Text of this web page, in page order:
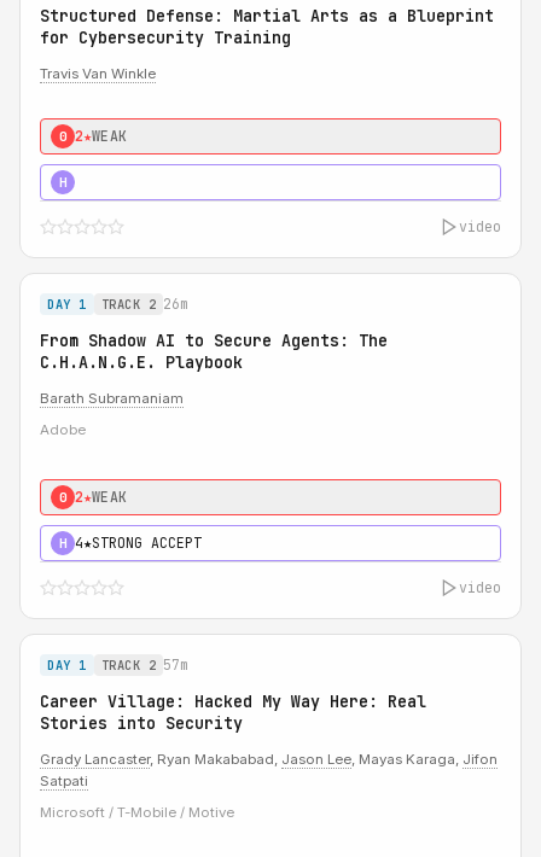
Structured Defense: Martial Arts as a Blueprint
for Cybersecurity Training
Travis Van Winkle
0 2★WEAK
H
video
DAY 1 TRACK 2 26m
From Shadow AI to Secure Agents: The
C.H.A.N.G.E. Playbook
Barath Subramaniam
Adobe
0 2★WEAK
H 4★STRONG ACCEPT
video
DAY 1 TRACK 2 57m
Career Village: Hacked My Way Here: Real
Stories into Security
Grady Lancaster, Ryan Makababad, Jason Lee, Mayas Karaga, Jifon
Satpati
Microsoft / T-Mobile / Motive